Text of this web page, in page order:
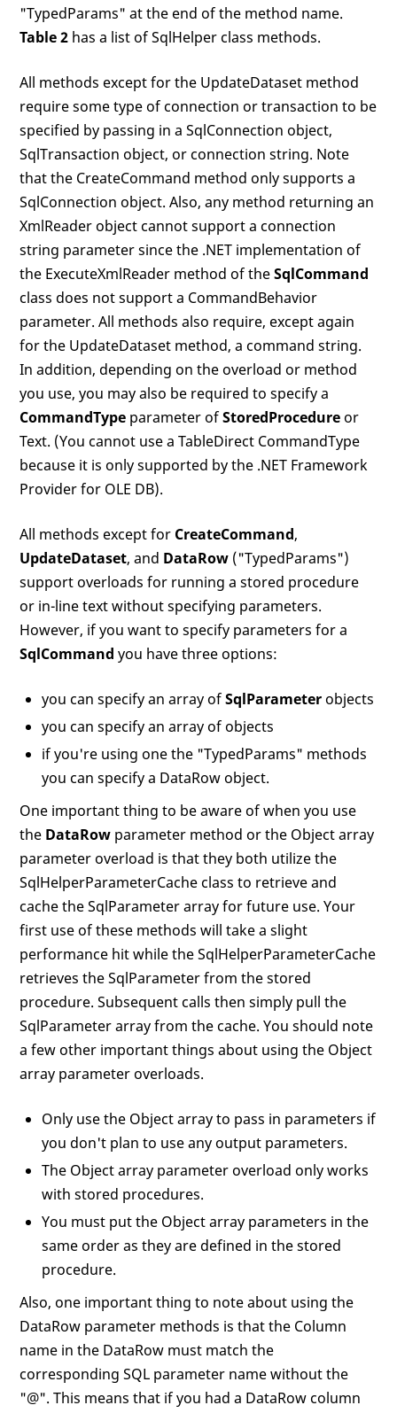
"TypedParams" at the end of the method name.
Table 2 has a list of SqlHelper class methods.
All methods except for the UpdateDataset method
require some type of connection or transaction to be
specified by passing in a SqlConnection object,
SqlTransaction object, or connection string. Note
that the CreateCommand method only supports a
SqlConnection object. Also, any method returning an
XmlReader object cannot support a connection
string parameter since the .NET implementation of
the ExecuteXmlReader method of theSqlCommand
class does not support a CommandBehavior
parameter. All methods also require, except again
for the UpdateDataset method, a command string.
In addition, depending on the overload or method
you use, you may also be required to specify a
CommandType parameter ofStoredProcedure or
Text. (You cannot use a TableDirect CommandType
because it is only supported by the .NET Framework
Provider for OLE DB).
All methods except for CreateCommand,
UpdateDataset, and DataRow ("TypedParams")
support overloads for running a stored procedure
or in-line text without specifying parameters.
However, if you want to specify parameters for a
SqlCommand you have three options:
you can specify an array ofSqlParameter objects
you can specify an array of objects
if you're using one the "TypedParams" methods
you can specify a DataRow object.
One important thing to be aware of when you use
the DataRow parameter method or the Object array
parameter overload is that they both utilize the
SqlHelperParameterCache class to retrieve and
cache the SqlParameter array for future use. Your
first use of these methods will take a slight
performance hit while the SqlHelperParameterCache
retrieves the SqlParameter from the stored
procedure. Subsequent calls then simply pull the
SqlParameter array from the cache. You should note
a few other important things about using the Object
array parameter overloads.
Only use the Object array to pass in parameters if
you don't plan to use any output parameters.
The Object array parameter overload only works
with stored procedures.
You must put the Object array parameters in the
same order as they are defined in the stored
procedure.
Also, one important thing to note about using the
DataRow parameter methods is that the Column
name in the DataRow must match the
corresponding SQL parameter name without the
"@". This means that if you had a DataRow column